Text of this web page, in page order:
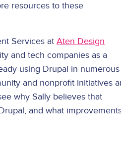
resources to these
Services atAten Design
and tech companies as a
using Drupal in numerous
and nonprofit initiatives
why Sally believes that
and what